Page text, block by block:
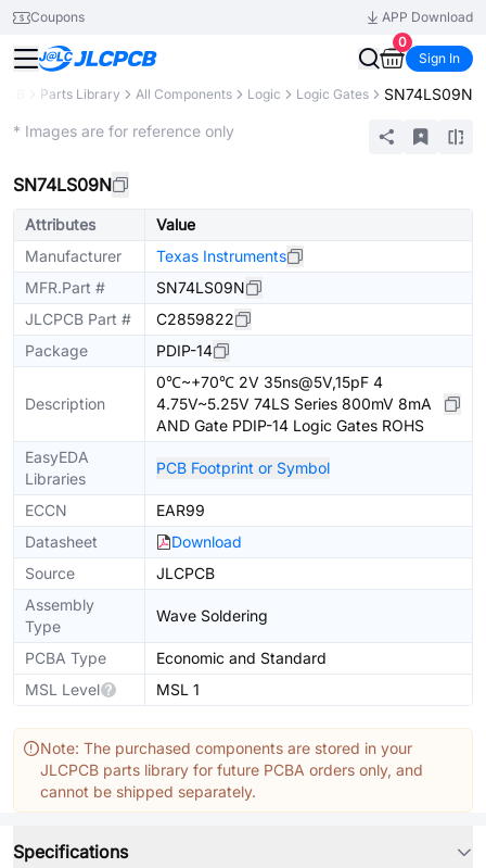
Coupons
APP Download
0
Sign In
Parts Library All Components Logic Logic Gates SN74LS09N
* Images are for reference only
SN74LS09N
Attributes
Value
Manufacturer
Texas Instruments
MFR.Part #
SN74LS09N
JLCPCB Part #
C2859822
Package
PDIP-14
Description
0℃~+70℃ 2V 35ns@5V,15pF 4
4.75V~5.25V 74LS Series 800mV 8mA
AND Gate PDIP-14 Logic Gates ROHS
EasyEDA
Libraries
PCB Footprint or Symbol
ECCN
EAR99
Datasheet
Download
Source
JLCPCB
Assembly
Type
Wave Soldering
PCBA Type
Economic and Standard
MSL Level
MSL 1
Note: The purchased components are stored in your
JLCPCB parts library for future PCBA orders only, and
cannot be shipped separately.
Specifications